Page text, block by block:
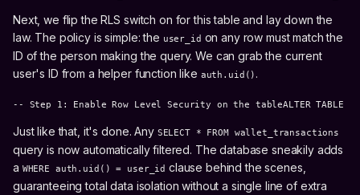
Next, we flip the RLS switch on for this table and lay down the
law. The policy is simple: the user_id on any row must match the
ID of the person making the query. We can grab the current
user's ID from a helper function like auth.uid() .
-- Step 1: Enable Row Level Security on the tableALTER TABLE
Just like that, it's done. Any SELECT * FROM wallet_transactions
query is now automatically filtered. The database sneakily adds
a WHERE auth.uid() = user_id clause behind the scenes,
guaranteeing total data isolation without a single line of extra